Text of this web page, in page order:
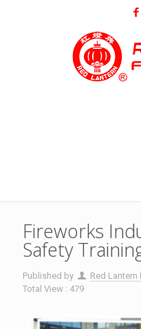
Fireworks
Safety
Published by Red
Total View : 479